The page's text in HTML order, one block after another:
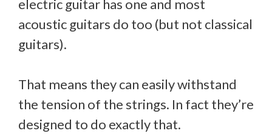
electric guitar has one and most
acoustic guitars do too (but not classical
guitars).
That means they can easily withstand
the tension of the strings. In fact they’re
designed to do exactly that.